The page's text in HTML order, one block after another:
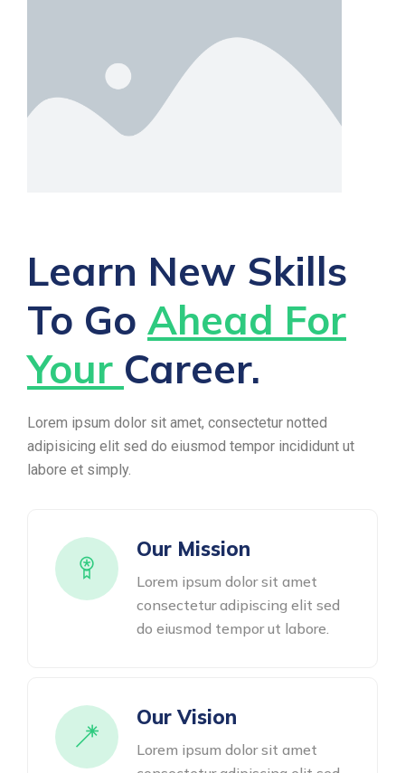
Learn New Skills
To Go Ahead For
Your Career.
Lorem ipsum dolor sit amet, consectetur notted
adipisicing elit sed do eiusmod tempor incididunt ut
labore et simply.
Our Mission
Lorem ipsum dolor sit amet
consectetur adipiscing elit sed
do eiusmod tempor ut labore.
Our Vision
Lorem ipsum dolor sit amet